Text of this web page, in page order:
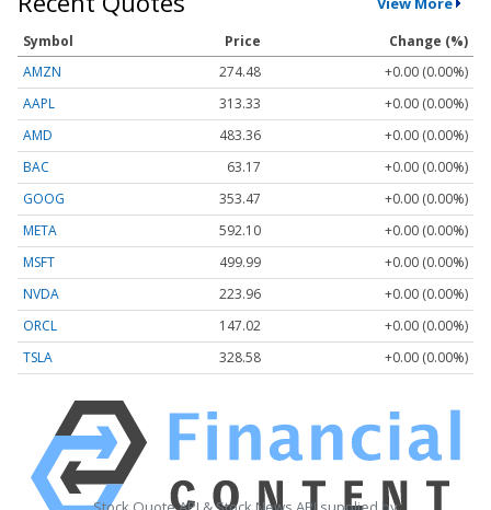
Symbol Price
Change (%)
AMZN
274.48
+0.00 (0.00%)
AAPL
313.33
+0.00 (0.00%)
AMD
483.36
+0.00 (0.00%)
BAC
63.17
+0.00 (0.00%)
GOOG
353.47
+0.00 (0.00%)
META
592.10
+0.00 (0.00%)
MSFT
499.99
+0.00 (0.00%)
NVDA
223.96
+0.00 (0.00%)
ORCL
147.02
+0.00 (0.00%)
TSLA
328.58 +0.00 (0.00%)